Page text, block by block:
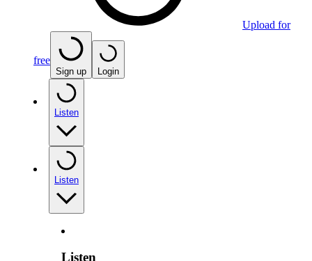
Upload for
free
Sign up Login
Listen
Listen
Listen